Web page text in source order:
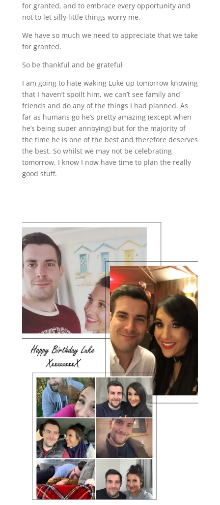
for granted, and to embrace every opportunity and
not to let silly little things worry me.
We have so much we need to appreciate that we take
for granted.
So be thankful and be grateful
I am going to hate waking Luke up tomorrow knowing
that I haven’t spoilt him, we can’t see family and
friends and do any of the things I had planned. As
far as humans go he’s pretty amazing (except when
he’s being super annoying) but for the majority of
the time he is one of the best and therefore deserves
the best. So whilst we may not be celebrating
tomorrow, I know I now have time to plan the really
good stuff.